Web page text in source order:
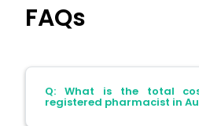
FAQs
Q: What is the total
registered pharmacist in